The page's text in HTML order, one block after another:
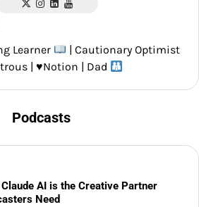
Learner
| Cautionary Optimist
| ♥️Notion | Dad
Podcasts
AI is the Creative Partner
Need